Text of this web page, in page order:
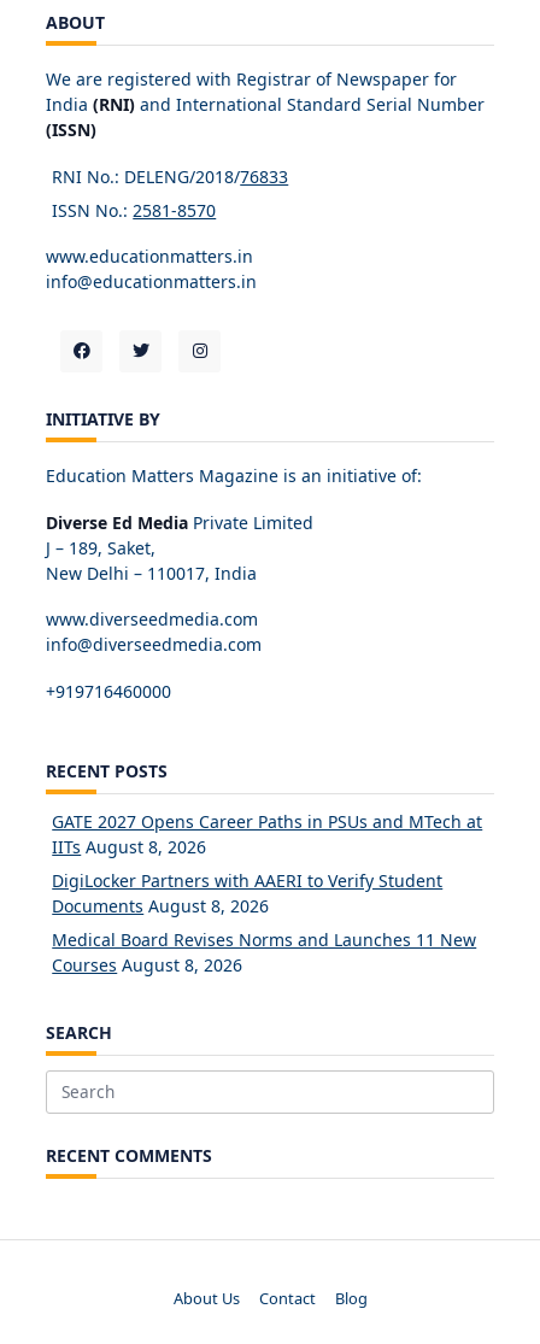
ABOUT
We are registered with Registrar of Newspaper for
India (RNI) and International Standard Serial Number
(ISSN)
RNI No.: DELENG/2018/76833
ISSN No.: 2581-8570
www.educationmatters.in
info@educationmatters.in
INITIATIVE BY
Education Matters Magazine is an initiative of:
Diverse Ed Media Private Limited
J – 189, Saket,
New Delhi – 110017, India
www.diverseedmedia.com
info@diverseedmedia.com
+919716460000
RECENT POSTS
GATE 2027 Opens Career Paths in PSUs and MTech at
IITs August 8, 2026
DigiLocker Partners with AAERI to Verify Student
Documents August 8, 2026
Medical Board Revises Norms and Launches 11 New
Courses August 8, 2026
SEARCH
Search
RECENT COMMENTS
About Us Contact Blog